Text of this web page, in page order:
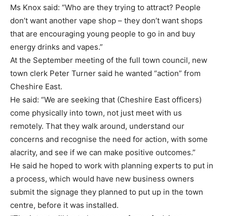
Ms Knox said: “Who are they trying to attract? People
don’t want another vape shop – they don’t want shops
that are encouraging young people to go in and buy
energy drinks and vapes.”
At the September meeting of the full town council, new
town clerk Peter Turner said he wanted “action” from
Cheshire East.
He said: “We are seeking that (Cheshire East officers)
come physically into town, not just meet with us
remotely. That they walk around, understand our
concerns and recognise the need for action, with some
alacrity, and see if we can make positive outcomes.”
He said he hoped to work with planning experts to put in
a process, which would have new business owners
submit the signage they planned to put up in the town
centre, before it was installed.